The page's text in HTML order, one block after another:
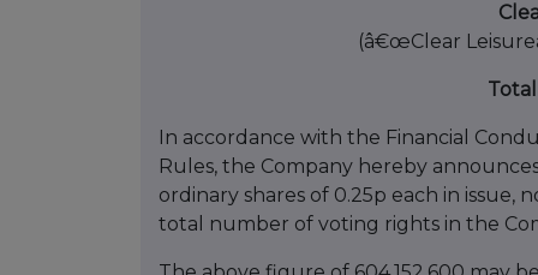
(â€œClear
In accordance with the Financial
Rules, the Company hereby
ordinary shares of 0.25p each in
total number of voting rights in the